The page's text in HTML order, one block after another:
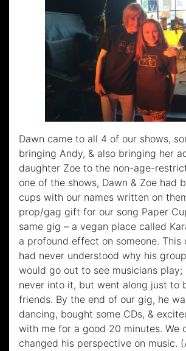
Dawn came to all 4 of our shows,
bringing Andy, & also bringing her
daughter Zoe to the non-age-
one of the shows, Dawn & Zoe had
cups with our names written on
prop/gag gift for our song Paper
same gig – a vegan place called
a profound effect on someone. This
had never understood why his
would go out to see musicians play;
never into it, but went along just to
friends. By the end of our gig, he
dancing, bought some CDs, &
with me for a good 20 minutes. We
changed his perspective on music.